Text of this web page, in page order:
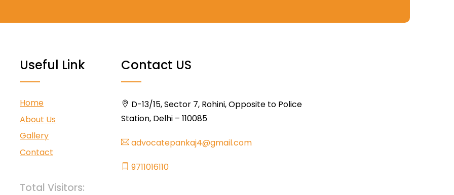
Useful Link
Home
About Us
Gallery
Contact
Total Visitors:
Contact US
D-13/15, Sector 7, Rohini, Opposite to Police
Station, Delhi – 110085
advocatepankaj4@gmail.com
9711016110